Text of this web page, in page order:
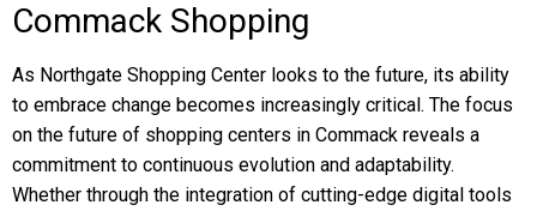
Commack Shopping
As Northgate Shopping Center looks to the future, its ability
to embrace change becomes increasingly critical. The focus
on the future of shopping centers in Commack reveals a
commitment to continuous evolution and adaptability.
Whether through the integration of cutting-edge digital tools